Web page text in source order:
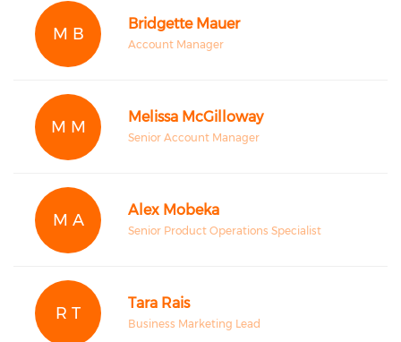
M B
Bridgette Mauer
Account Manager
M M
Melissa McGilloway
Senior Account Manager
M A
Alex Mobeka
Senior Product Operations Specialist
R T
Tara Rais
Business Marketing Lead